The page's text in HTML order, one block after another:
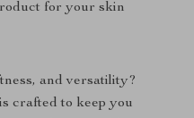
for your skin
and versatility?
crafted to keep you